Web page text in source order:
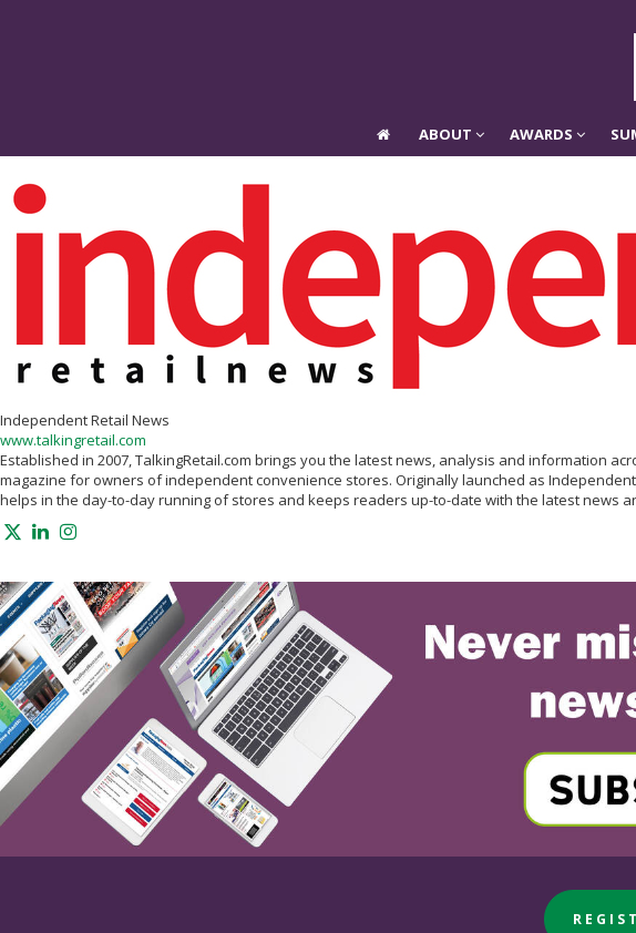
ABOUT AWARDS
Independent Retail News
www.talkingretail.com
Established in 2007, TalkingRetail.com brings you the latest news, analysis and information
magazine for owners of independent convenience stores. Originally launched as
helps in the day-to-day running of stores and keeps readers up-to-date with the latest news